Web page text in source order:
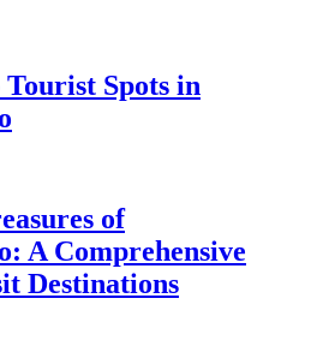
Spots in
of
A Comprehensive
Destinations